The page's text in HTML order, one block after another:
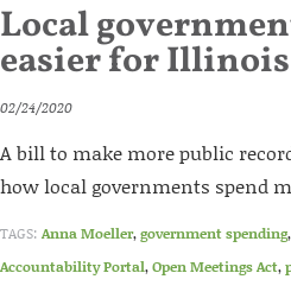
Local
easier for
02/24/2020
A bill to make more public
how local governments spend
TAGS: Anna Moeller,government spending,
Accountability Portal,Open Meetings Act,